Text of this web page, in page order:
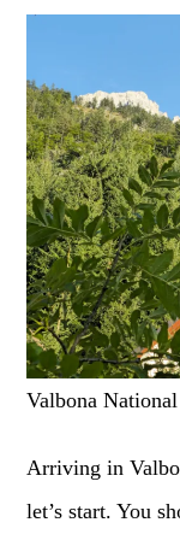
Valbona
Arriving in
let’s start. You